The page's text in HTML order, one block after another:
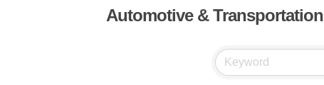
Automotive & Transportation